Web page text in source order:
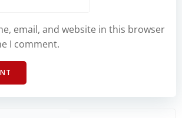
email, and website in this browser
I comment.